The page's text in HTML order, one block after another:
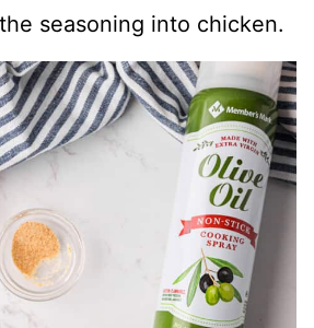
seasoning into chicken.